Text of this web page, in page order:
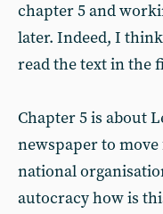
chapter 5 and
later. Indeed, I
read the text in the
Chapter 5 is about
newspaper to
national
autocracy how is